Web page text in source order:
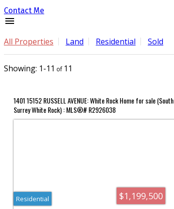
Contact Me
All Properties Land Residential Sold
1-11 11
1401 15152 RUSSELL AVENUE: White Rock Home for sale (South
Surrey White Rock) : MLS®# R2926038
$1,199,500
Residential